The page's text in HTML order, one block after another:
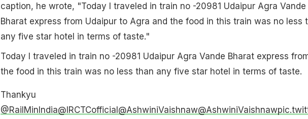
caption, he wrote, "Today I traveled in train no -20981 Udaipur Agra Vande
Bharat express from Udaipur to Agra and the food in this train was no less
any five star hotel in terms of taste."
Today I traveled in train no -20981 Udaipur Agra Vande Bharat express
the food in this train was no less than any five star hotel in terms of taste.
Thankyu
@RailMinIndia@IRCTCofficial@AshwiniVaishnaw@AshwiniVaishnaw